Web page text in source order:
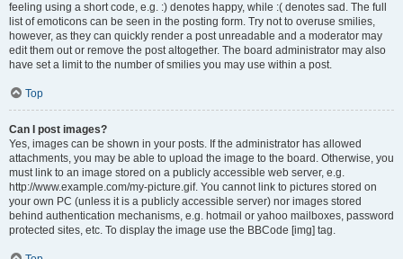
feeling using a short code, e.g. :) denotes happy, while :( denotes sad. The full
list of emoticons can be seen in the posting form. Try not to overuse smilies,
however, as they can quickly render a post unreadable and a moderator may
edit them out or remove the post altogether. The board administrator may also
have set a limit to the number of smilies you may use within a post.
Top
Can I post images?
Yes, images can be shown in your posts. If the administrator has allowed
attachments, you may be able to upload the image to the board. Otherwise, you
must link to an image stored on a publicly accessible web server, e.g.
http://www.example.com/my-picture.gif. You cannot link to pictures stored on
your own PC (unless it is a publicly accessible server) nor images stored
behind authentication mechanisms, e.g. hotmail or yahoo mailboxes, password
protected sites, etc. To display the image use the BBCode [img] tag.